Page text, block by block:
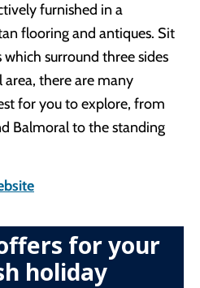
furnished in a
flooring and antiques. Sit
surround three sides
there are many
for you to explore, from
Balmoral to the standing
for your
holiday